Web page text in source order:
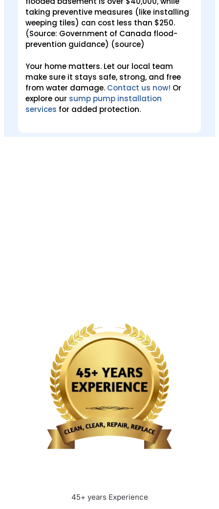
taking preventive measures (like installing
weeping tiles) can cost less than $250.
(Source: Government of Canada flood-
prevention guidance) (source)
Your home matters. Let our local team
make sure it stays safe, strong, and free
from water damage. Contact us now! Or
explore our sump pump installation
services for added protection.
45+ years Experience